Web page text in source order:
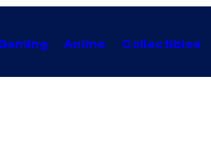
Anime Collectibles